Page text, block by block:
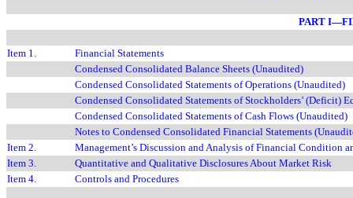
PART
Item 1.
Financial Statements
Condensed Consolidated Balance Sheets (Unaudited)
Condensed Consolidated Statements of Operations (Unaudited)
Condensed Consolidated Statements of Stockholders’(Deficit)
Condensed Consolidated Statements of Cash Flows (Unaudited)
Notes to Condensed Consolidated Financial Statements
Item 2.
Management’s Discussion and Analysis of Financial Condition
Item 3.
Quantitative and Qualitative Disclosures About Market Risk
Item 4.
Controls and Procedures